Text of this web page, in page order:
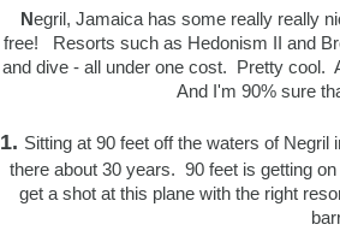
Negril, Jamaica has some really really
free! Resorts such as Hedonism II and
and dive - all under one cost. Pretty cool.
And I'm 90% sure
1. Sitting at 90 feet off the waters of
there about 30 years. 90 feet is getting
get a shot at this plane with the right